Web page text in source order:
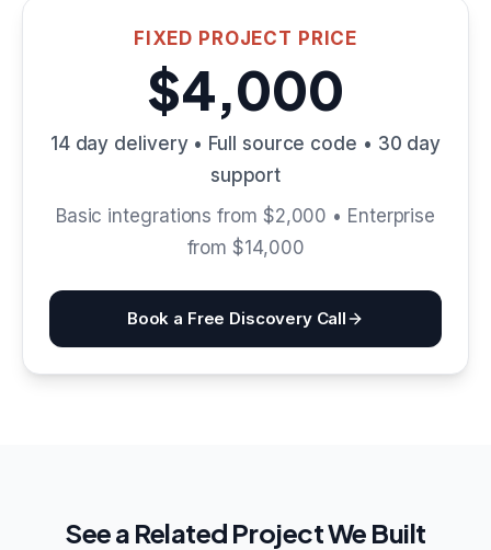
FIXED PROJECT PRICE
$4,000
14 day delivery • Full source code • 30 day
support
Basic integrations from $2,000 • Enterprise
from $14,000
Book a Free Discovery Call
See a Related Project We Built